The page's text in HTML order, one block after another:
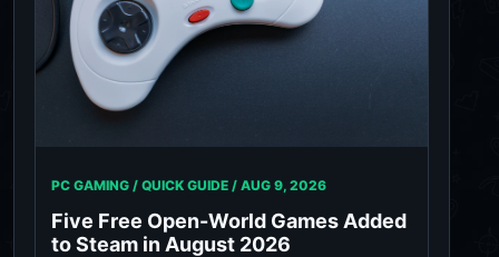
PC GAMING / QUICK GUIDE / AUG 9, 2026
Five Free Open-World Games Added
to Steam in August 2026